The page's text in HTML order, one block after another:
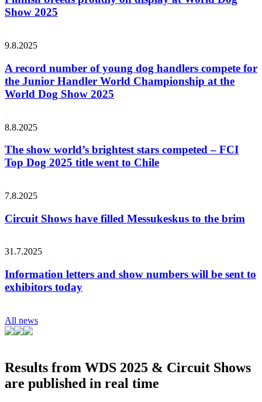
Show 2025
9.8.2025
A record number of young dog handlers compete for
the Junior Handler World Championship at the
World Dog Show 2025
8.8.2025
The show world’s brightest stars competed – FCI
Top Dog 2025 title went to Chile
7.8.2025
Circuit Shows have filled Messukeskus to the brim
31.7.2025
Information letters and show numbers will be sent to
exhibitors today
All news
Results from WDS 2025 & Circuit Shows
are published in real time